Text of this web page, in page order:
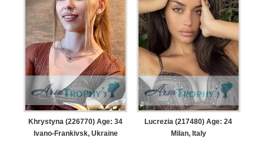
Khrystyna (226770) Age: 34
Ivano-Frankivsk, Ukraine
Lucrezia (217480) Age: 24
Milan, Italy